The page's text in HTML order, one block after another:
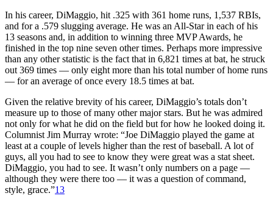
In his career, DiMaggio, hit .325 with 361 home runs, 1,537 RBIs,
and for a .579 slugging average. He was an All-Star in each of his
13 seasons and, in addition to winning three MVP Awards, he
finished in the top nine seven other times. Perhaps more impressive
than any other statistic is the fact that in 6,821 times at bat, he struck
out 369 times — only eight more than his total number of home runs
— for an average of once every 18.5 times at bat.
Given the relative brevity of his career, DiMaggio’s totals don’t
measure up to those of many other major stars. But he was admired
not only for what he did on the field but for how he looked doing it.
Columnist Jim Murray wrote: “Joe DiMaggio played the game at
least at a couple of levels higher than the rest of baseball. A lot of
guys, all you had to see to know they were great was a stat sheet.
DiMaggio, you had to see. It wasn’t only numbers on a page —
although they were there too — it was a question of command,
style, grace.”13